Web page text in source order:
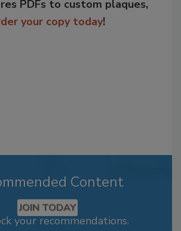
PDFs to custom plaques,
your copy today!
Content
JOIN TODAY
your recommendations.